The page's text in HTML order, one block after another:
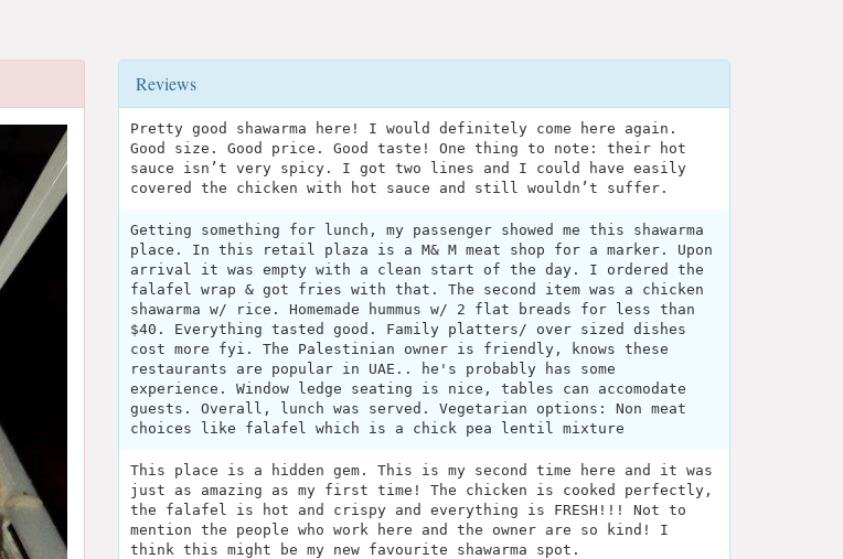
Reviews
Pretty good shawarma here! I would definitely come here again.
Good size. Good price. Good taste! One thing to note: their hot
sauce isn’t very spicy. I got two lines and I could have easily
covered the chicken with hot sauce and still wouldn’t suffer.
Getting something for lunch, my passenger showed me this shawarma
place. In this retail plaza is a M& M meat shop for a marker. Upon
arrival it was empty with a clean start of the day. I ordered the
falafel wrap & got fries with that. The second item was a chicken
shawarma w/ rice. Homemade hummus w/ 2 flat breads for less than
$40. Everything tasted good. Family platters/ over sized dishes
cost more fyi. The Palestinian owner is friendly, knows these
restaurants are popular in UAE.. he's probably has some
experience. Window ledge seating is nice, tables can accomodate
guests. Overall, lunch was served. Vegetarian options: Non meat
choices like falafel which is a chick pea lentil mixture
This place is a hidden gem. This is my second time here and it was
just as amazing as my first time! The chicken is cooked perfectly,
the falafel is hot and crispy and everything is FRESH!!! Not to
mention the people who work here and the owner are so kind! I
think this might be my new favourite shawarma spot.